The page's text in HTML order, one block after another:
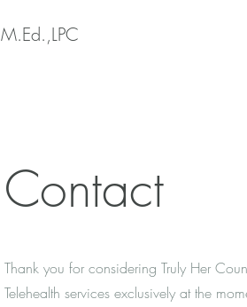
Contact
Thank you for considering Truly Her
Telehealth services exclusively at the